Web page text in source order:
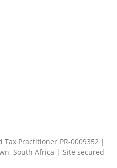
Tax Practitioner PR-0009352 |
South Africa | Site secured